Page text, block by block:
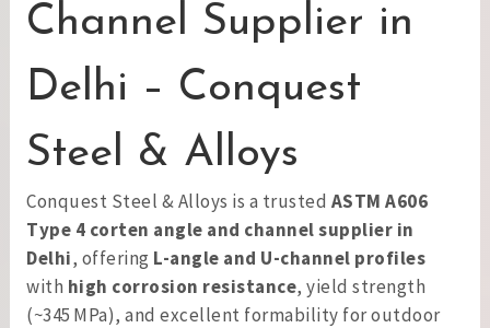
Channel Supplier in
Delhi – Conquest
Steel & Alloys
Conquest Steel & Alloys is a trusted ASTM A606
Type 4 corten angle and channel supplier in
Delhi, offering L-angle and U-channel profiles
with high corrosion resistance, yield strength
(~345 MPa), and excellent formability for outdoor